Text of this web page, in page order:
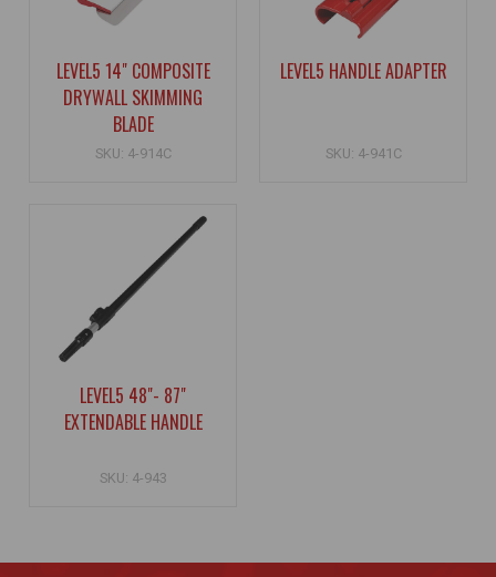
LEVEL5 14" COMPOSITE
DRYWALL SKIMMING
BLADE
SKU: 4-914C
LEVEL5 HANDLE ADAPTER
SKU: 4-941C
LEVEL5 48"- 87"
EXTENDABLE HANDLE
SKU: 4-943